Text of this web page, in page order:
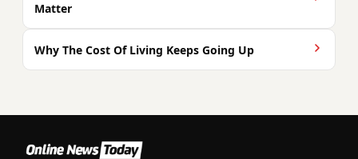
Matter
Why The Cost Of Living Keeps Going Up